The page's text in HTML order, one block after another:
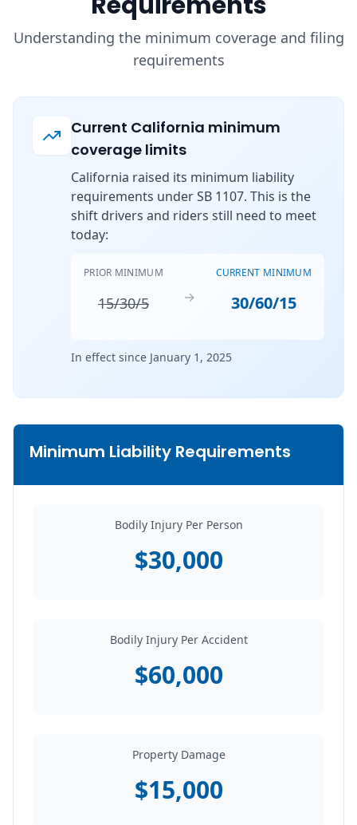
Understanding the minimum coverage and filing
requirements
Current California minimum
coverage limits
California raised its minimum liability
requirements under SB 1107. This is the
shift drivers and riders still need to meet
today:
PRIOR MINIMUM
15/30/5 →
CURRENT MINIMUM
30/60/15
In effect since January 1, 2025
Minimum Liability Requirements
Bodily Injury Per Person
$30,000
Bodily Injury Per Accident
$60,000
Property Damage
$15,000